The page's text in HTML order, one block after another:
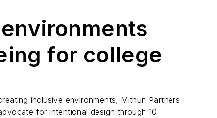
for college
inclusive environments, Mithun Partners
for intentional design through 10